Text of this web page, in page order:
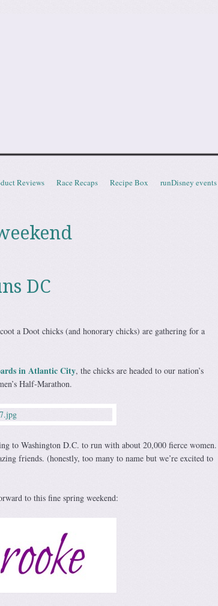
Reviews Race Recaps Recipe Box runDisney events
DC
a Doot chicks (and honorary chicks) are gathering for a
in Atlantic City, the chicks are headed to our nation’s
Half-Marathon.
to Washington D.C. to run with about 20,000 fierce women.
friends. (honestly, too many to name but we’re excited to
to this fine spring weekend: